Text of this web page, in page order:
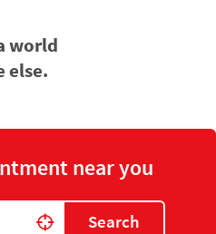
world
else.
near you
Search